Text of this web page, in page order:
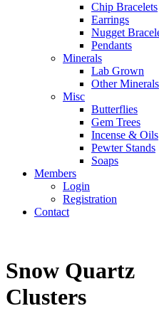
Chip Bracelets
Earrings
Nugget
Pendants
Minerals
Lab Grown
Other Minerals
Misc
Butterflies
Gem Trees
Incense & Oils
Pewter Stands
Soaps
Members
Login
Registration
Contact
Snow Quartz
Clusters